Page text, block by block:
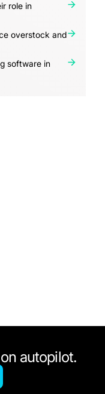
role in
overstock and
software in
autopilot.